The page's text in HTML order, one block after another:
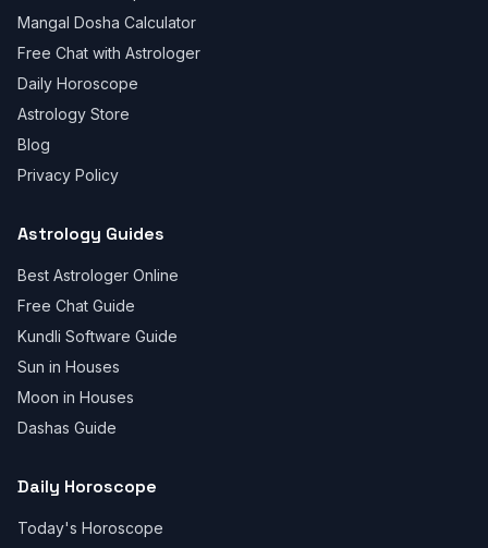
Mangal Dosha Calculator
Free Chat with Astrologer
Daily Horoscope
Astrology Store
Blog
Privacy Policy
Astrology Guides
Best Astrologer Online
Free Chat Guide
Kundli Software Guide
Sun in Houses
Moon in Houses
Dashas Guide
Daily Horoscope
Today's Horoscope